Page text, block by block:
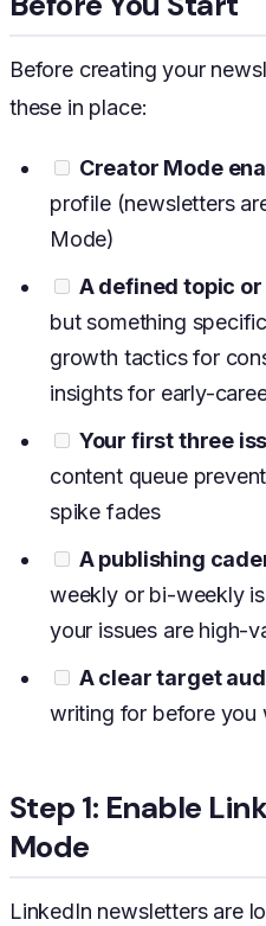
Before creating your
these in place:
Creator Mode
profile (newsletters
Mode)
A defined topic
but something
growth tactics for
insights for early-
Your first three
content queue
spike fades
A publishing
weekly or bi-weekly
your issues are high-
A clear target
writing for before you
Step 1: Enable
Mode
LinkedIn newsletters are